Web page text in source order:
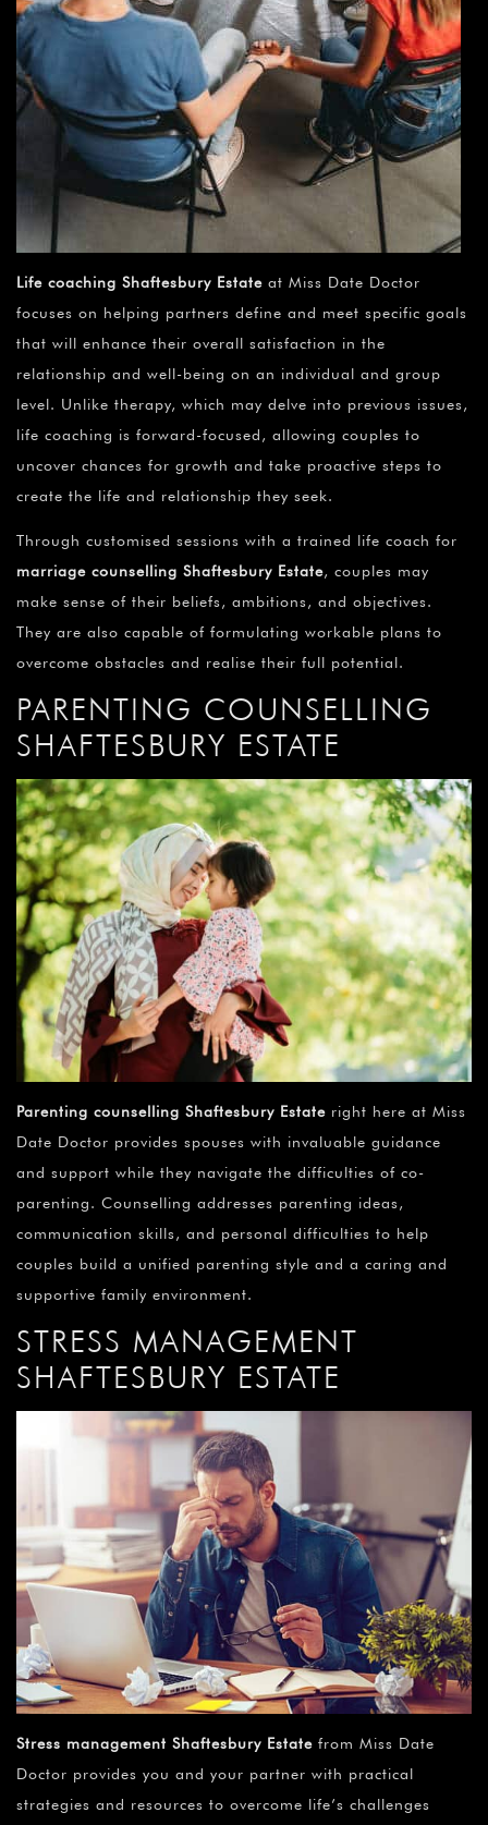
Life coaching Shaftesbury Estate at Miss Date Doctor
focuses on helping partners define and meet specific goals
that will enhance their overall satisfaction in the
relationship and well-being on an individual and group
level. Unlike therapy, which may delve into previous issues,
life coaching is forward-focused, allowing couples to
uncover chances for growth and take proactive steps to
create the life and relationship they seek.
Through customised sessions with a trained life coach for
marriage counselling Shaftesbury Estate, couples may
make sense of their beliefs, ambitions, and objectives.
They are also capable of formulating workable plans to
overcome obstacles and realise their full potential.
PARENTING COUNSELLING
SHAFTESBURY ESTATE
Parenting counselling Shaftesbury Estate right here at Miss
Date Doctor provides spouses with invaluable guidance
and support while they navigate the difficulties of co-
parenting. Counselling addresses parenting ideas,
communication skills, and personal difficulties to help
couples build a unified parenting style and a caring and
supportive family environment.
STRESS MANAGEMENT
SHAFTESBURY ESTATE
Stress management Shaftesbury Estate from Miss Date
Doctor provides you and your partner with practical
strategies and resources to overcome life’s challenges